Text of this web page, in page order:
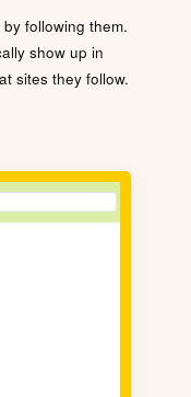
following them.
show up in
sites they follow.